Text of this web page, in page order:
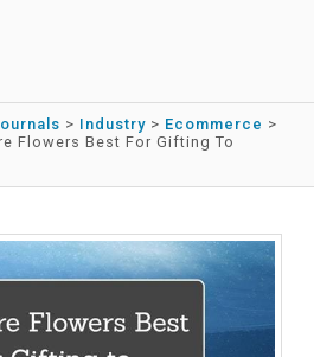
> Industry > Ecommerce >
Flowers Best For Gifting To